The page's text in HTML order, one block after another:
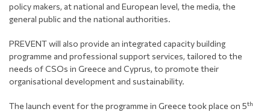
policy makers, at national and European level, the media, the
general public and the national authorities.
PREVENT will also provide an integrated capacity building
programme and professional support services, tailored to the
needs of CSOs in Greece and Cyprus, to promote their
organisational development and sustainability.
The launch event for the programme in Greece took place on 5th